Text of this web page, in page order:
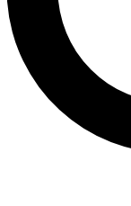
Contact
By submitting your
and are aged 16 or